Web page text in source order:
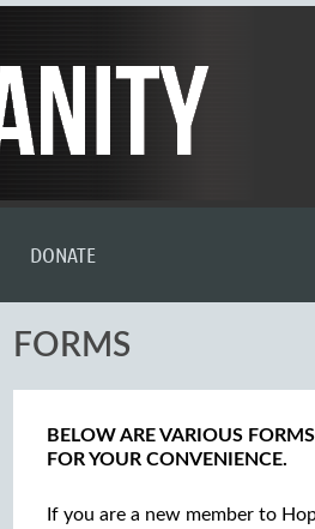
DONATE
FORMS
BELOW ARE VARIOUS
FOR YOUR CONVENIENCE.
If you are a new member to